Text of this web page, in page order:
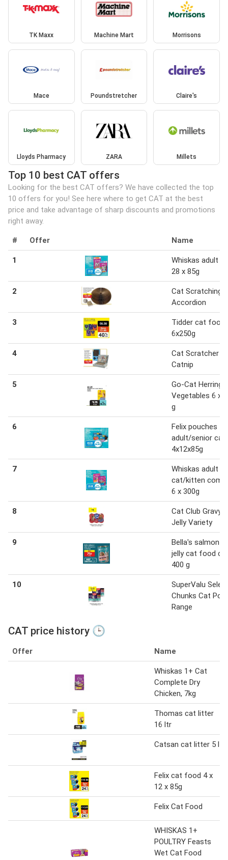
TK Maxx Machine Mart Morrisons
Mace Poundstretcher Claire's
Lloyds Pharmacy ZARA Millets
Top 10 best CAT offers
Looking for the best CAT offers? We have collected the top
10 offers for you! See here where to get CAT at the best
price and take advantage of sharp discounts and promotions
right away.
# Offer Name
1
Whiskas adult
28 x 85g
2
Cat Scratching
Accordion
3
Tidder cat food
6x250g
4
Cat Scratcher
Catnip
5
Go-Cat Herring
Vegetables 6 x
g
6
Felix pouches
adult/senior cat
4x12x85g
7
Whiskas adult
cat/kitten
6 x 300g
8
Cat Club Gravy /
Jelly Variety
9
Bella's salmon in
jelly cat food
400 g
10
SuperValu
Chunks Cat
Range
CAT price history 🕒
Offer Name
Whiskas 1+ Cat
Complete Dry
Chicken, 7kg
Thomas cat litter
16 ltr
Catsan cat litter 5 l
Felix cat food 4 x
12 x 85g
Felix Cat Food
WHISKAS 1+
POULTRY Feasts
Wet Cat Food